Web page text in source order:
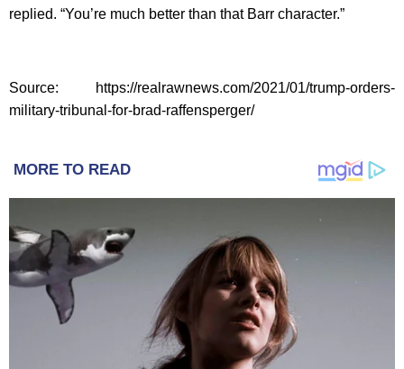
replied. “You’re much better than that Barr character.”
Source: https://realrawnews.com/2021/01/trump-orders-
military-tribunal-for-brad-raffensperger/
MORE TO READ